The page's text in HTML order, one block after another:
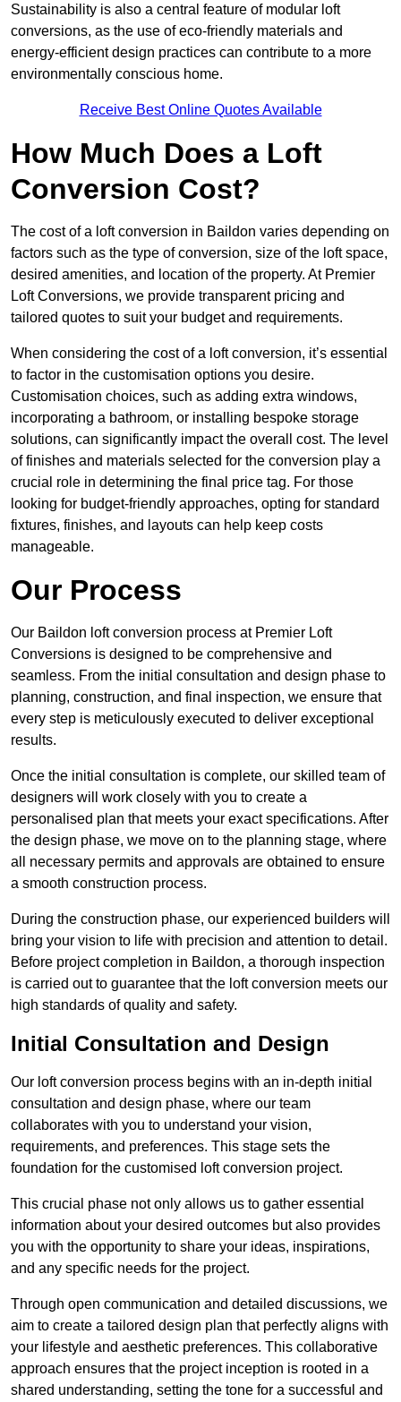
Sustainability is also a central feature of modular loft
conversions, as the use of eco-friendly materials and
energy-efficient design practices can contribute to a more
environmentally conscious home.
Receive Best Online Quotes Available
How Much Does a Loft
Conversion Cost?
The cost of a loft conversion in Baildon varies depending on
factors such as the type of conversion, size of the loft space,
desired amenities, and location of the property. At Premier
Loft Conversions, we provide transparent pricing and
tailored quotes to suit your budget and requirements.
When considering the cost of a loft conversion, it’s essential
to factor in the customisation options you desire.
Customisation choices, such as adding extra windows,
incorporating a bathroom, or installing bespoke storage
solutions, can significantly impact the overall cost. The level
of finishes and materials selected for the conversion play a
crucial role in determining the final price tag. For those
looking for budget-friendly approaches, opting for standard
fixtures, finishes, and layouts can help keep costs
manageable.
Our Process
Our Baildon loft conversion process at Premier Loft
Conversions is designed to be comprehensive and
seamless. From the initial consultation and design phase to
planning, construction, and final inspection, we ensure that
every step is meticulously executed to deliver exceptional
results.
Once the initial consultation is complete, our skilled team of
designers will work closely with you to create a
personalised plan that meets your exact specifications. After
the design phase, we move on to the planning stage, where
all necessary permits and approvals are obtained to ensure
a smooth construction process.
During the construction phase, our experienced builders will
bring your vision to life with precision and attention to detail.
Before project completion in Baildon, a thorough inspection
is carried out to guarantee that the loft conversion meets our
high standards of quality and safety.
Initial Consultation and Design
Our loft conversion process begins with an in-depth initial
consultation and design phase, where our team
collaborates with you to understand your vision,
requirements, and preferences. This stage sets the
foundation for the customised loft conversion project.
This crucial phase not only allows us to gather essential
information about your desired outcomes but also provides
you with the opportunity to share your ideas, inspirations,
and any specific needs for the project.
Through open communication and detailed discussions, we
aim to create a tailored design plan that perfectly aligns with
your lifestyle and aesthetic preferences. This collaborative
approach ensures that the project inception is rooted in a
shared understanding, setting the tone for a successful and